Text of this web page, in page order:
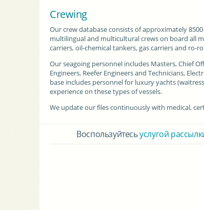
Crewing
Our crew database consists of approximately
multilingual and multicultural crews on board all
carriers, oil-chemical tankers, gas carriers and ro-
Our seagoing personnel includes Masters, Chief
Engineers, Reefer Engineers and Technicians,
base includes personnel for luxury yachts
experience on these types of vessels.
We update our files continuously with medical,
Воспользуйтесьуслугой